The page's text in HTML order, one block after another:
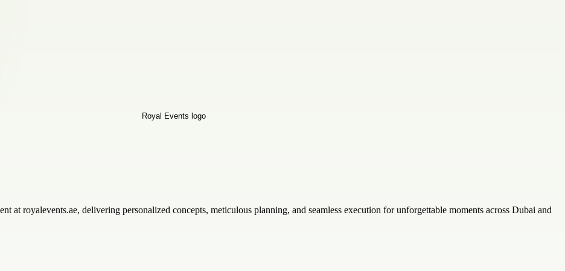
at royalevents.ae, delivering personalized concepts, meticulous planning, and seamless execution for unforgettable moments across Dubai and